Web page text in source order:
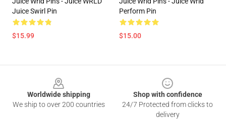
Juice Swirl Pin
$15.99
Perform Pin
$15.00
Worldwide shipping
We ship to over 200 countries
Shop with confidence
24/7 Protected from clicks to
delivery